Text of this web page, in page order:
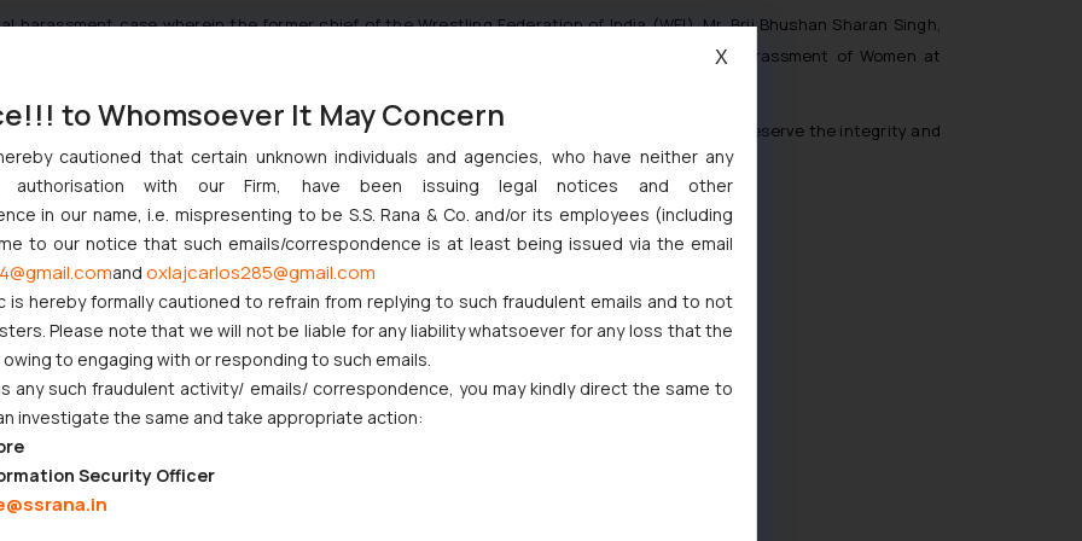
harassment case wherein the former chief of the Wrestling Federation of India (WFI), Mr. Brij Bhushan Sharan Singh,
The case is under investigation under the provisions of the Prevention of Sexual Harassment of Women at
federations is a stain on the world of sports, which needs to be taken due notice in order to preserve the integrity and
bail-sexual-harassment-case/
in a sexual harassment case
Businesses Need to Know
to Nintendo Co. Ltd. Against Nintendo India Private Limited
to Whomsoever It May Concern
cautioned that certain unknown individuals and agencies, who have neither any
authorisation with our Firm, have been issuing legal notices and other
in our name, i.e. mispresenting to be S.S. Rana & Co. and/or its employees (including
to our notice that such emails/correspondence is at least being issued via the email
and oxlajcarlos285@gmail.com
is hereby formally cautioned to refrain from replying to such fraudulent emails and to not
Please note that we will not be liable for any liability whatsoever for any loss that the
to engaging with or responding to such emails.
any such fraudulent activity/ emails/ correspondence, you may kindly direct the same to
investigate the same and take appropriate action:
Security Officer
X